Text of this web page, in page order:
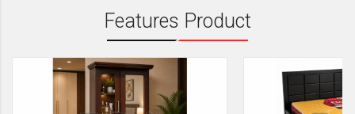
Features Product